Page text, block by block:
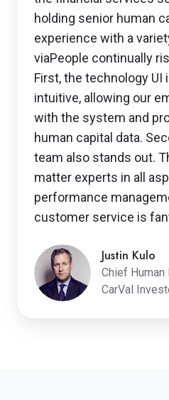
holding senior human
experience with a
viaPeople continually
First, the technology UI
intuitive, allowing our
with the system and
human capital data.
team also stands out.
matter experts in all
performance
customer service is
Justin Kulo
Chief Human
CarVal